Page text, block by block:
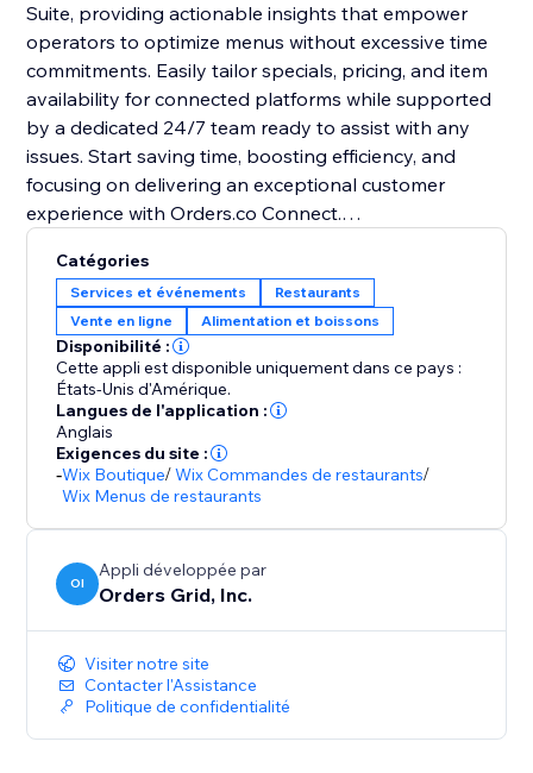
Suite, providing actionable insights that empower
operators to optimize menus without excessive time
commitments. Easily tailor specials, pricing, and item
availability for connected platforms while supported
by a dedicated 24/7 team ready to assist with any
issues. Start saving time, boosting efficiency, and
focusing on delivering an exceptional customer
experience with Orders.co Connect.
Catégories
Services et événements
Restaurants
Vente en ligne
Alimentation et boissons
Disponibilité :
Cette appli est disponible uniquement dans ce pays :
États-Unis d'Amérique.
Langues de l'application :
Anglais
Exigences du site :
-Wix Boutique/Wix Commandes de restaurants/
Wix Menus de restaurants
OI
Appli développée par
Orders Grid, Inc.
Visiter notre site
Contacter l'Assistance
Politique de confidentialité